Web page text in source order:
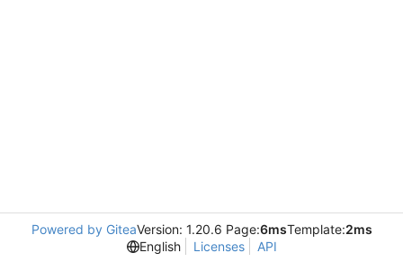
Powered by GiteaVersion: 1.20.6 Page:6msTemplate:2ms
English
Licenses API